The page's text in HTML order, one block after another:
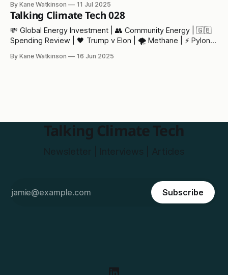
By Kane Watkinson 11 Jul 2025
Talking Climate Tech 028
💸 Global Energy Investment | 👥 Community Energy | 🇬🇧
Spending Review | 🖤 Trump v Elon | 🌪️ Methane | ⚡ Pylon
By Kane Watkinson 16 Jun 2025
Talking Climate Tech
Subscribe